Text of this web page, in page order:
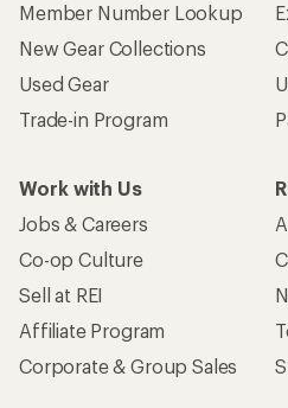
Member Number Lookup
New Gear Collections
Used Gear
Trade-in Program
Work with Us
Jobs & Careers
Co-op Culture
Sell at REI
Affiliate Program
Corporate & Group Sales